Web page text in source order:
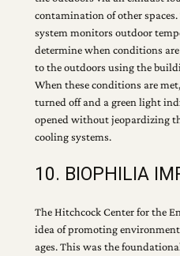
contamination of other
system monitors outdoor
determine when conditions
to the outdoors using the
When these conditions are
turned off and a green light
opened without jeopardizing
cooling systems.
10. BIOPHILIA
The Hitchcock Center for the
idea of promoting
ages. This was the